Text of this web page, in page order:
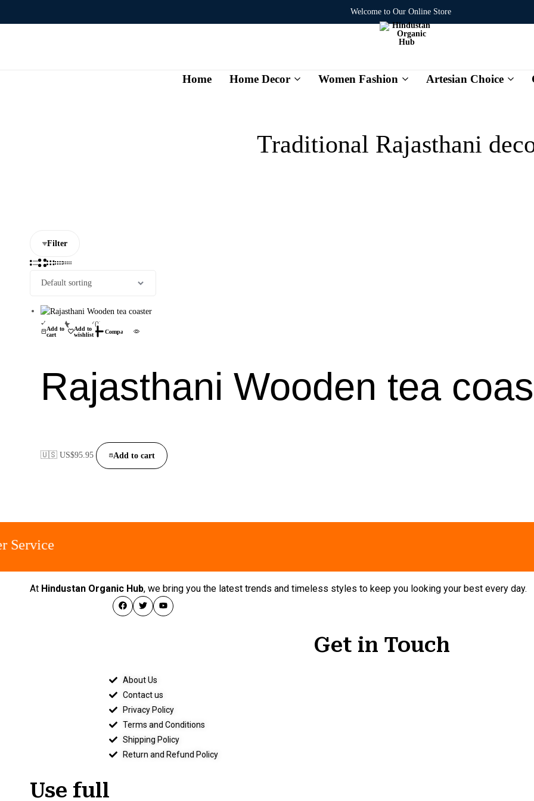
Welcome to Our Online Store
Hindustan
Home Home Decor Women Fashion Artesian Choice
Traditional Rajasthani
Filter
Add to
cart
Add to
wishlist
Compare
(0)
Rajasthani Wooden tea
🇺🇸 US$95.95 Add to cart
At Hindustan Organic Hub, we bring you the latest trends and timeless styles to keep you looking your best every day.
Get in Touch
About Us
Contact us
Privacy Policy
Terms and Conditions
Shipping Policy
Return and Refund Policy
Use full